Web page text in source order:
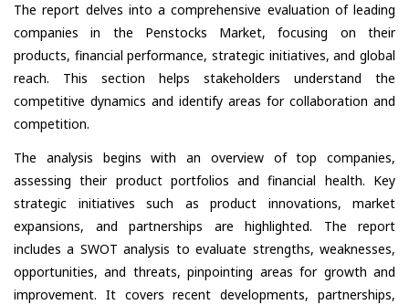
The report delves into a comprehensive evaluation of leading
companies in the Penstocks Market, focusing on their
products, financial performance, strategic initiatives, and global
reach. This section helps stakeholders understand the
competitive dynamics and identify areas for collaboration and
competition.
The analysis begins with an overview of top companies,
assessing their product portfolios and financial health. Key
strategic initiatives such as product innovations, market
expansions, and partnerships are highlighted. The report
includes a SWOT analysis to evaluate strengths, weaknesses,
opportunities, and threats, pinpointing areas for growth and
improvement. It covers recent developments, partnerships,